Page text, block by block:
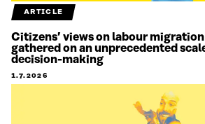
ARTICLE
Citizens’ views on labour
gathered on an unprecedented
decision-making
1.7.2026